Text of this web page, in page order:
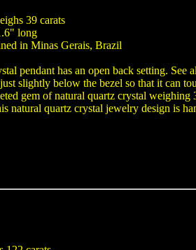
39 carats
long
in Minas Gerais, Brazil
pendant has an open back setting. See
slightly below the bezel so that it can
gem of natural quartz crystal weighing
natural quartz crystal jewelry design is